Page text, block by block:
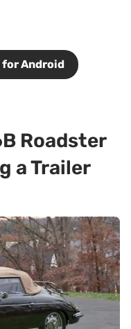
for Android
Roadster
a Trailer